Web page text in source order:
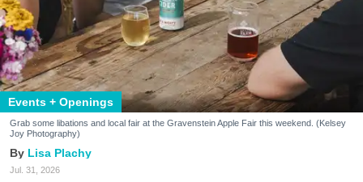
Events + Openings
Grab some libations and local fair at the Gravenstein Apple Fair this weekend. (Kelsey
Joy Photography)
Lisa Plachy
Jul. 31, 2026